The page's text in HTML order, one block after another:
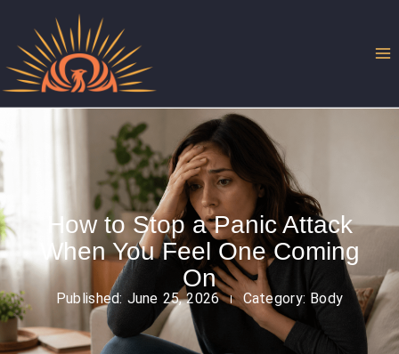
content
How to Stop a Panic Attack
When You Feel One Coming
On
Published: June 25, 2026 Category: Body